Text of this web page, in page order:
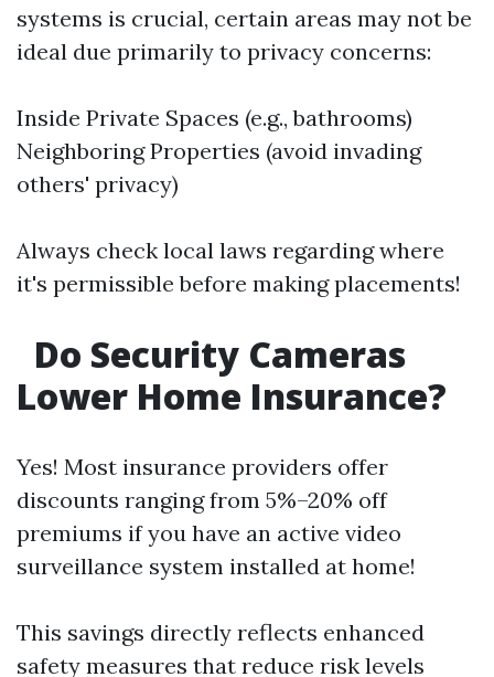
systems is crucial, certain areas may not be
ideal due primarily to privacy concerns:
Inside Private Spaces (e.g., bathrooms)
Neighboring Properties (avoid invading
others' privacy)
Always check local laws regarding where
it's permissible before making placements!
Do Security Cameras
Lower Home Insurance?
Yes! Most insurance providers offer
discounts ranging from 5%–20% off
premiums if you have an active video
surveillance system installed at home!
This savings directly reflects enhanced
safety measures that reduce risk levels